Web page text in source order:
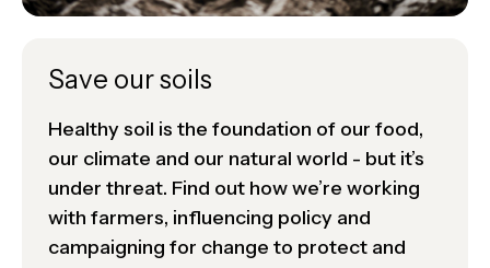
Save our soils
Healthy soil is the foundation of our food,
our climate and our natural world - but it’s
under threat. Find out how we’re working
with farmers, influencing policy and
campaigning for change to protect and